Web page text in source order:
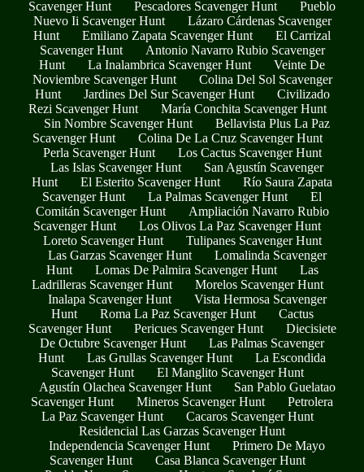
Scavenger Hunt
Pescadores Scavenger Hunt
Pueblo
Nuevo Ii Scavenger Hunt
Lázaro Cárdenas Scavenger
Hunt
Emiliano Zapata Scavenger Hunt
El Carrizal
Scavenger Hunt
Antonio Navarro Rubio Scavenger
Hunt
La Inalambrica Scavenger Hunt
Veinte De
Noviembre Scavenger Hunt
Colina Del Sol Scavenger
Hunt
Jardines Del Sur Scavenger Hunt
Civilizado
Rezi Scavenger Hunt
María Conchita Scavenger Hunt
Sin Nombre Scavenger Hunt
Bellavista Plus La Paz
Scavenger Hunt
Colina De La Cruz Scavenger Hunt
Perla Scavenger Hunt
Los Cactus Scavenger Hunt
Las Islas Scavenger Hunt
San Agustín Scavenger
Hunt
El Esterito Scavenger Hunt
Río Saura Zapata
Scavenger Hunt
La Palmas Scavenger Hunt
El
Comitán Scavenger Hunt
Ampliación Navarro Rubio
Scavenger Hunt
Los Olivos La Paz Scavenger Hunt
Loreto Scavenger Hunt
Tulipanes Scavenger Hunt
Las Garzas Scavenger Hunt
Lomalinda Scavenger
Hunt
Lomas De Palmira Scavenger Hunt
Las
Ladrilleras Scavenger Hunt
Morelos Scavenger Hunt
Inalapa Scavenger Hunt
Vista Hermosa Scavenger
Hunt
Roma La Paz Scavenger Hunt
Cactus
Scavenger Hunt
Pericues Scavenger Hunt
Diecisiete
De Octubre Scavenger Hunt
Las Palmas Scavenger
Hunt
Las Grullas Scavenger Hunt
La Escondida
Scavenger Hunt
El Manglito Scavenger Hunt
Agustín Olachea Scavenger Hunt
San Pablo Guelatao
Scavenger Hunt
Mineros Scavenger Hunt
Petrolera
La Paz Scavenger Hunt
Cacaros Scavenger Hunt
Residencial Las Garzas Scavenger Hunt
Independencia Scavenger Hunt
Primero De Mayo
Scavenger Hunt
Casa Blanca Scavenger Hunt